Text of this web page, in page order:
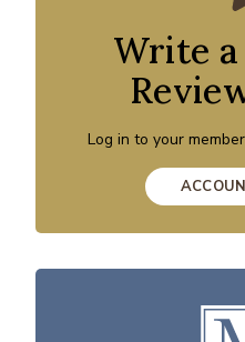
Write
Log in to your